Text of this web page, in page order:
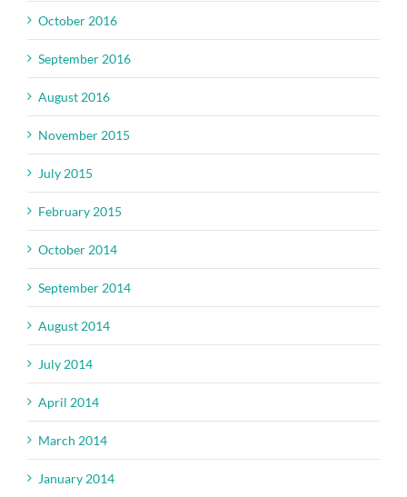
October 2016
September 2016
August 2016
November 2015
July 2015
February 2015
October 2014
September 2014
August 2014
July 2014
April 2014
March 2014
January 2014